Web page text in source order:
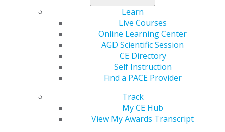
Learn
Live Courses
Online Learning Center
AGD Scientific Session
CE Directory
Self Instruction
Find a PACE Provider
Track
My CE Hub
View My Awards Transcript
560 W. Lake St., Sixth Floor
888.AGD.DENT
Facebook
TwitterLinkedInYouTube
Instagram